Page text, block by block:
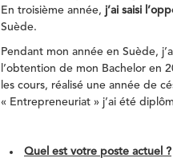
En troisième année, j’ai saisi
Suède.
Pendant mon année en Suède,
l’obtention de mon Bachelor en
les cours, réalisé une année de
« Entrepreneuriat » j’ai été
Quel est votre poste actuel ?